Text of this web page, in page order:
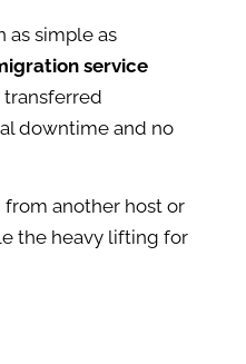
as simple as
service
transferred
downtime and no
from another host or
the heavy lifting for